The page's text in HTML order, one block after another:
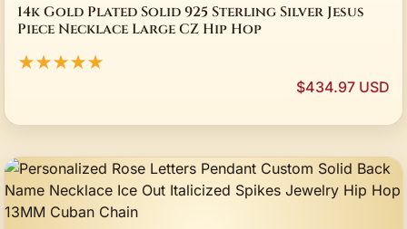
14k Gold Plated Solid 925 Sterling Silver Jesus
Piece Necklace Large CZ Hip Hop
★★★★★
$434.97 USD